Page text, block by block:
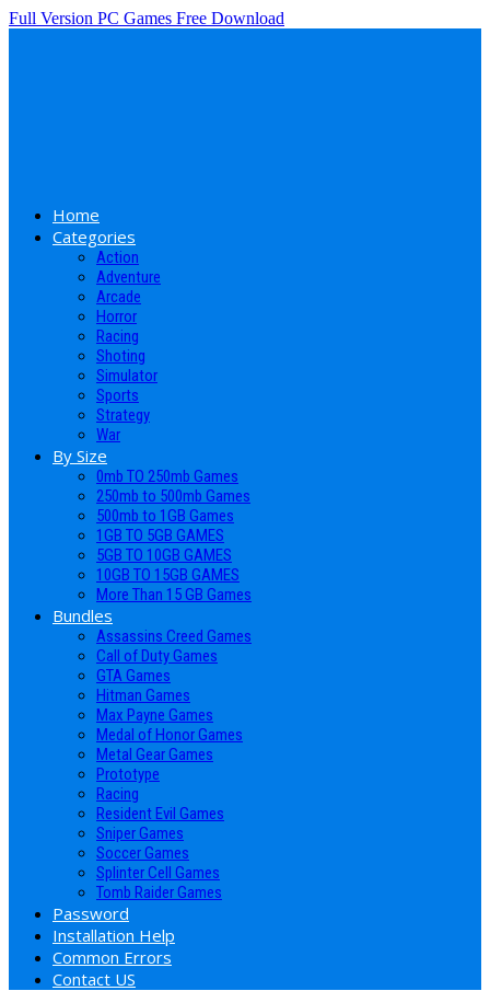
Full Version PC Games Free Download
Home
Categories
Action
Adventure
Arcade
Horror
Racing
Shoting
Simulator
Sports
Strategy
War
By Size
0mb TO 250mb Games
250mb to 500mb Games
500mb to 1GB Games
1GB TO 5GB GAMES
5GB TO 10GB GAMES
10GB TO 15GB GAMES
More Than 15 GB Games
Bundles
Assassins Creed Games
Call of Duty Games
GTA Games
Hitman Games
Max Payne Games
Medal of Honor Games
Metal Gear Games
Prototype
Racing
Resident Evil Games
Sniper Games
Soccer Games
Splinter Cell Games
Tomb Raider Games
Password
Installation Help
Common Errors
Contact US